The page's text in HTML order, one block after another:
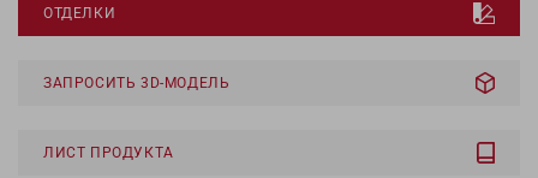
ОТДЕЛКИ
ЗАПРОСИТЬ 3D-МОДЕЛЬ
ЛИСТ ПРОДУКТА